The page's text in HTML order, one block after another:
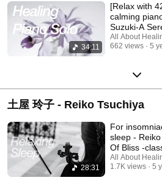
34:11
[Relax with
calming
Suzuki-A
All About
662 views
5
土屋 玲子 - Reiko Tsuchiya
28:31
For
sleep -
Of Bliss -
All About
1.7K views
5